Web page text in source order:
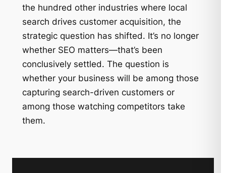
the hundred other industries where local
search drives customer acquisition, the
strategic question has shifted. It’s no longer
whether SEO matters—that’s been
conclusively settled. The question is
whether your business will be among those
capturing search-driven customers or
among those watching competitors take
them.